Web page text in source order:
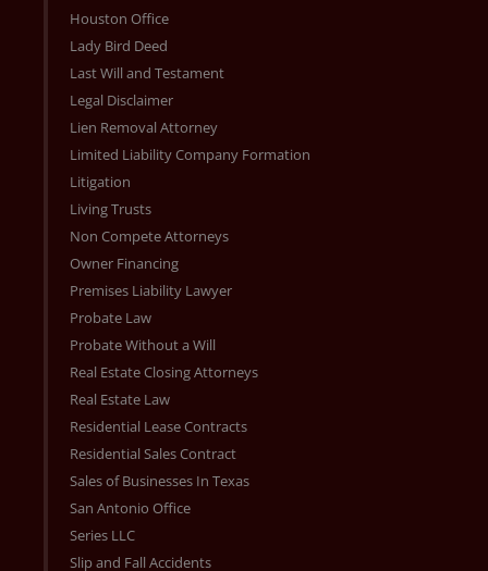
Houston Office
Lady Bird Deed
Last Will and Testament
Legal Disclaimer
Lien Removal Attorney
Limited Liability Company Formation
Litigation
Living Trusts
Non Compete Attorneys
Owner Financing
Premises Liability Lawyer
Probate Law
Probate Without a Will
Real Estate Closing Attorneys
Real Estate Law
Residential Lease Contracts
Residential Sales Contract
Sales of Businesses In Texas
San Antonio Office
Series LLC
Slip and Fall Accidents